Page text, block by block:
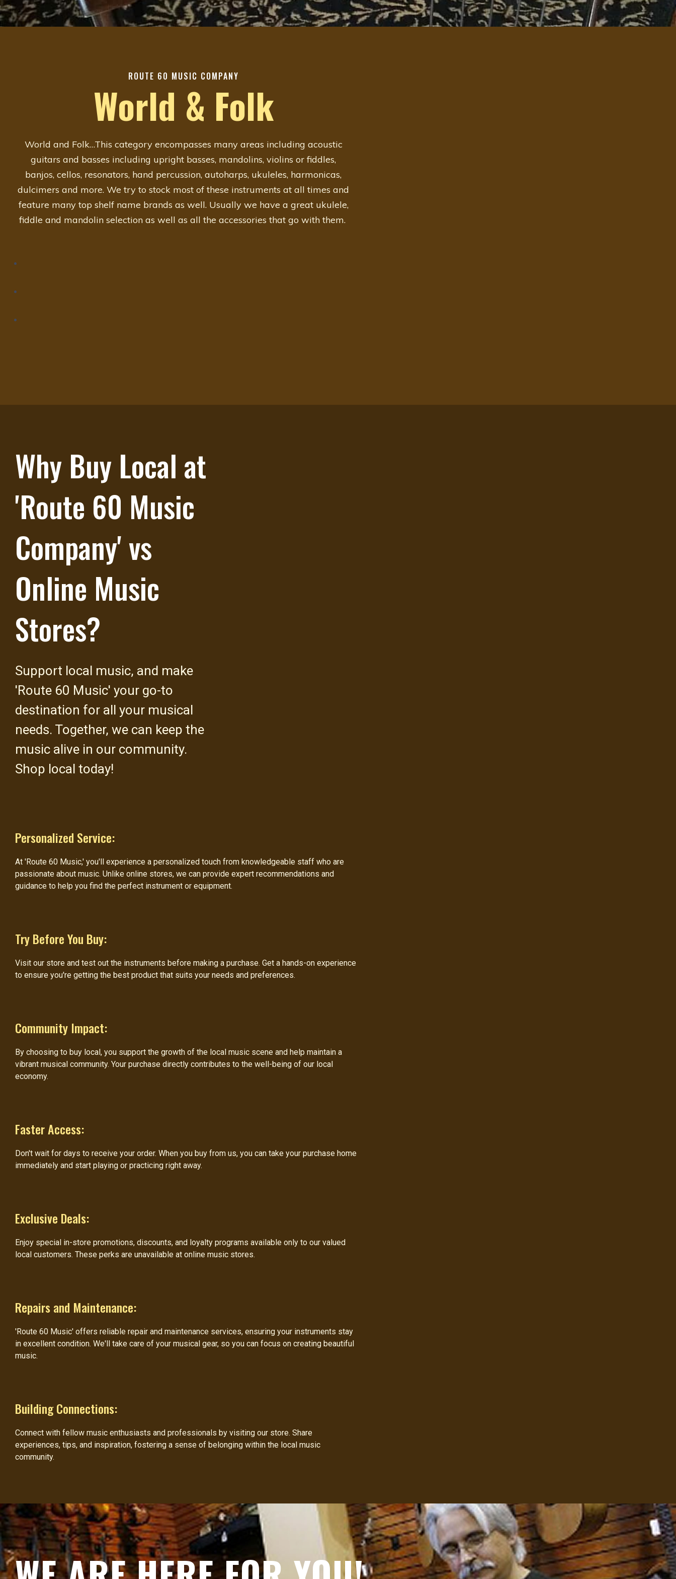
ROUTE 60 MUSIC COMPANY
World & Folk
World and Folk…This category encompasses many areas including acoustic
guitars and basses including upright basses, mandolins, violins or fiddles,
banjos, cellos, resonators, hand percussion, autoharps, ukuleles, harmonicas,
dulcimers and more. We try to stock most of these instruments at all times and
feature many top shelf name brands as well. Usually we have a great ukulele,
fiddle and mandolin selection as well as all the accessories that go with them.
Why Buy Local at
'Route 60 Music
Company' vs
Online Music
Stores?
Support local music, and make
'Route 60 Music' your go-to
destination for all your musical
needs. Together, we can keep the
music alive in our community.
Shop local today!
Personalized Service:
At 'Route 60 Music,' you'll experience a personalized touch from knowledgeable staff who are
passionate about music. Unlike online stores, we can provide expert recommendations and
guidance to help you find the perfect instrument or equipment.
Try Before You Buy:
Visit our store and test out the instruments before making a purchase. Get a hands-on experience
to ensure you're getting the best product that suits your needs and preferences.
Community Impact:
By choosing to buy local, you support the growth of the local music scene and help maintain a
vibrant musical community. Your purchase directly contributes to the well-being of our local
economy.
Faster Access:
Don't wait for days to receive your order. When you buy from us, you can take your purchase home
immediately and start playing or practicing right away.
Exclusive Deals:
Enjoy special in-store promotions, discounts, and loyalty programs available only to our valued
local customers. These perks are unavailable at online music stores.
Repairs and Maintenance:
'Route 60 Music' offers reliable repair and maintenance services, ensuring your instruments stay
in excellent condition. We'll take care of your musical gear, so you can focus on creating beautiful
music.
Building Connections:
Connect with fellow music enthusiasts and professionals by visiting our store. Share
experiences, tips, and inspiration, fostering a sense of belonging within the local music
community.